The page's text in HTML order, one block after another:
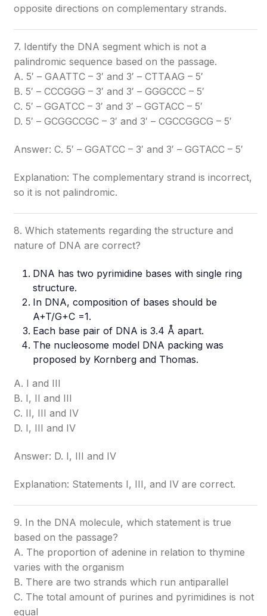
opposite directions on complementary strands.
7. Identify the DNA segment which is not a
palindromic sequence based on the passage.
A. 5′ – GAATTC – 3′ and 3′ – CTTAAG – 5′
B. 5′ – CCCGGG – 3′ and 3′ – GGGCCC – 5′
C. 5′ – GGATCC – 3′ and 3′ – GGTACC – 5′
D. 5′ – GCGGCCGC – 3′ and 3′ – CGCCGGCG – 5′
Answer: C. 5′ – GGATCC – 3′ and 3′ – GGTACC – 5′
Explanation: The complementary strand is incorrect,
so it is not palindromic.
8. Which statements regarding the structure and
nature of DNA are correct?
DNA has two pyrimidine bases with single ring
structure.
In DNA, composition of bases should be
A+T/G+C =1.
Each base pair of DNA is 3.4 Å apart.
The nucleosome model DNA packing was
proposed by Kornberg and Thomas.
A. I and III
B. I, II and III
C. II, III and IV
D. I, III and IV
Answer: D. I, III and IV
Explanation: Statements I, III, and IV are correct.
9. In the DNA molecule, which statement is true
based on the passage?
A. The proportion of adenine in relation to thymine
varies with the organism
B. There are two strands which run antiparallel
C. The total amount of purines and pyrimidines is not
equal